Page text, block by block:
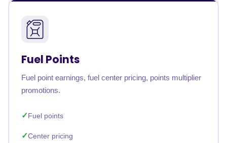
Fuel Points
Fuel point earnings, fuel center pricing, points multiplier
promotions.
Fuel points
Center pricing